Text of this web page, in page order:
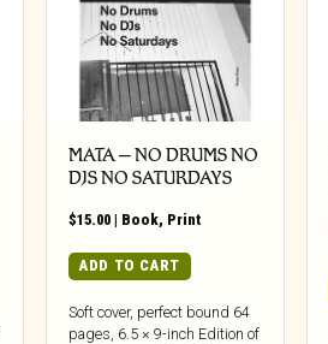
MATA – NO DRUMS NO
DJS NO SATURDAYS
$15.00 | Book, Print
ADD TO CART
Soft cover, perfect bound 64
pages, 6.5 × 9-inch Edition of